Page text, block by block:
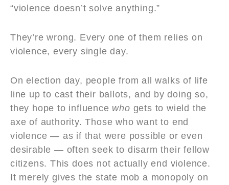
“violence doesn’t solve anything.”
They’re wrong. Every one of them relies on
violence, every single day.
On election day, people from all walks of life
line up to cast their ballots, and by doing so,
they hope to influence who gets to wield the
axe of authority. Those who want to end
violence — as if that were possible or even
desirable — often seek to disarm their fellow
citizens. This does not actually end violence.
It merely gives the state mob a monopoly on